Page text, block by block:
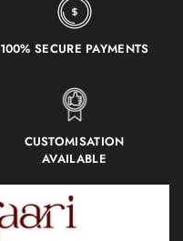
100% SECURE PAYMENTS
CUSTOMISATION
AVAILABLE